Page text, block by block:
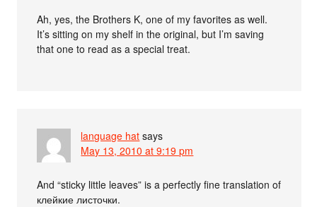
Ah, yes, the Brothers K, one of my favorites as well.
It’s sitting on my shelf in the original, but I’m saving
that one to read as a special treat.
language hat says
May 13, 2010 at 9:19 pm
And “sticky little leaves” is a perfectly fine translation of
клейкие листочки.